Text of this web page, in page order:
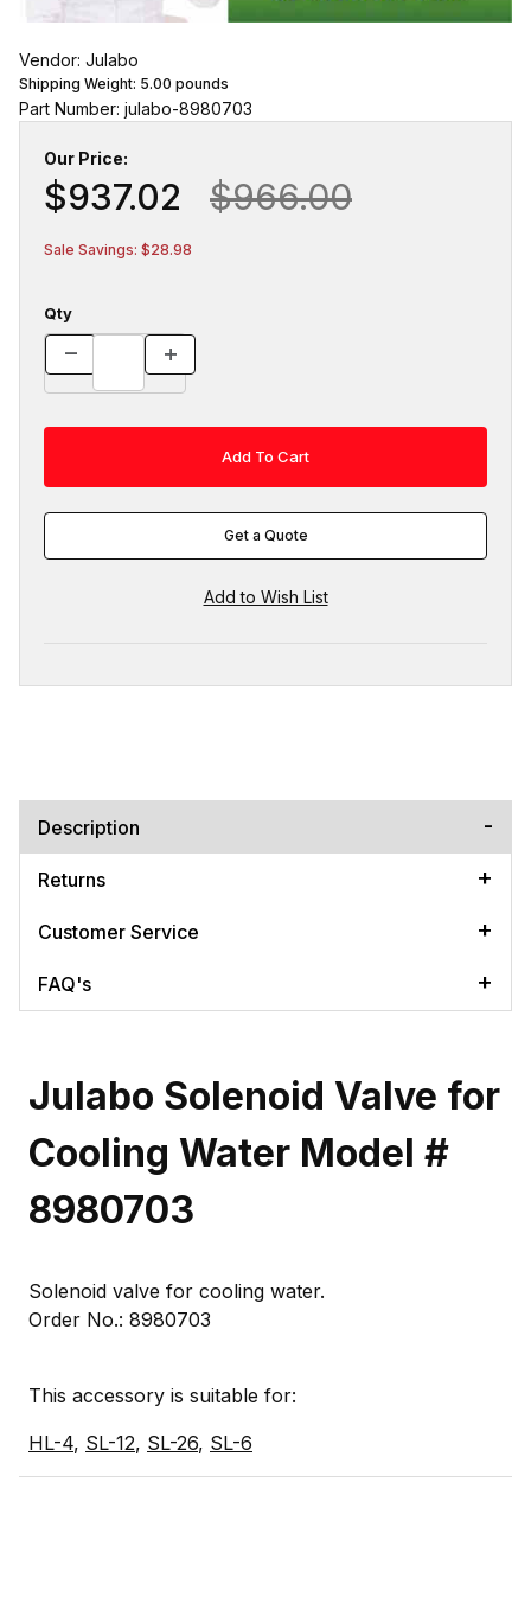
Vendor: Julabo
Shipping Weight: 5.00 pounds
Part Number: julabo-8980703
Our Price:
$937.02 $966.00
Sale Savings: $28.98
Qty
Get a Quote
Description
Returns
Customer Service
FAQ's
Julabo Solenoid Valve for
Cooling Water Model #
8980703
Solenoid valve for cooling water.
Order No.: 8980703
This accessory is suitable for:
HL-4, SL-12, SL-26, SL-6